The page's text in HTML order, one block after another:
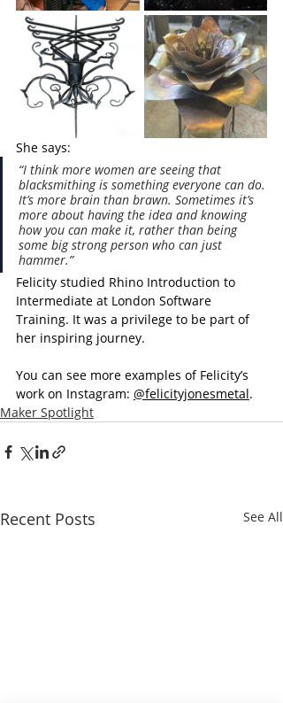
She says:
“I think more women are seeing that
blacksmithing is something everyone can do.
It’s more brain than brawn. Sometimes it’s
more about having the idea and knowing
how you can make it, rather than being
some big strong person who can just
hammer.”
Felicity studied Rhino Introduction to
Intermediate at London Software
Training. It was a privilege to be part of
her inspiring journey.
You can see more examples of Felicity’s
work on Instagram: @felicityjonesmetal.
Maker Spotlight
Recent Posts See All